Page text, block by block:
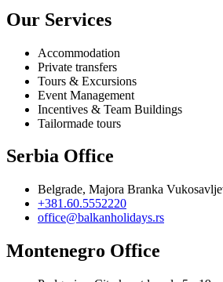
Our Services
Accommodation
Private transfers
Tours & Excursions
Event Management
Incentives & Team Buildings
Tailormade tours
Serbia Office
Belgrade, Majora Branka
+381.60.5552220
office@balkanholidays.rs
Montenegro Office